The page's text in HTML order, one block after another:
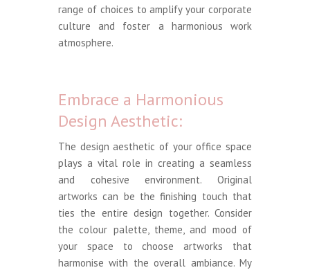
range of choices to amplify your corporate
culture and foster a harmonious work
atmosphere.
Embrace a Harmonious
Design Aesthetic:
The design aesthetic of your office space
plays a vital role in creating a seamless
and cohesive environment. Original
artworks can be the finishing touch that
ties the entire design together. Consider
the colour palette, theme, and mood of
your space to choose artworks that
harmonise with the overall ambiance. My